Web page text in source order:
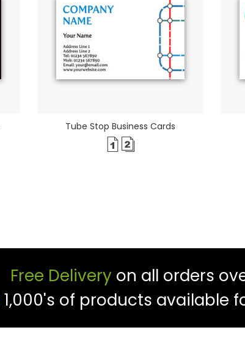
Tube Stop Business Cards
Free Delivery on all orders
1,000's of products available